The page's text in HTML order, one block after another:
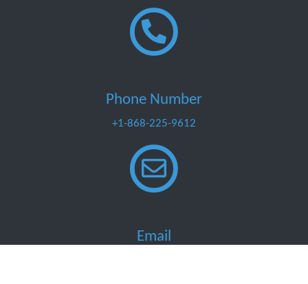
Phone Number
+1-868-225-9612
Email